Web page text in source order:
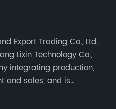
Export Trading Co., Ltd.
Lixin Technology Co.,
integrating production,
and sales, and is